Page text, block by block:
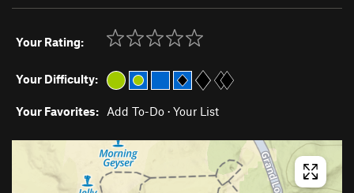
Your Rating:
Your Difficulty:
Your Favorites: Add To-Do · Your List